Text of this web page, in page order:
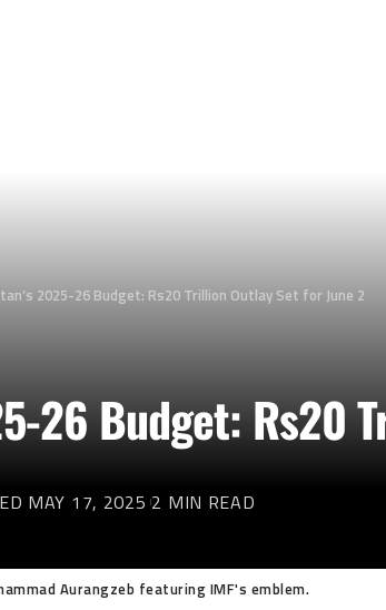
2025-26 Budget: Rs20 Trillion Outlay Set for June 2
26 Budget: Rs20
MAY 17, 2025 2 MIN READ
Aurangzeb featuring IMF's emblem.